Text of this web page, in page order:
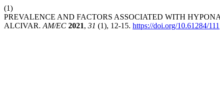
(1)
PREVALENCE AND FACTORS ASSOCIATED WITH
ALCIVAR. AM/EC 2021, 31 (1), 12-15. https://doi.org/10.61284/111